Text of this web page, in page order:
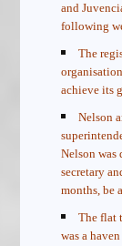
and
following
The
achieve its
Nelson
Nelson
secretary
months, be
The flat
was a